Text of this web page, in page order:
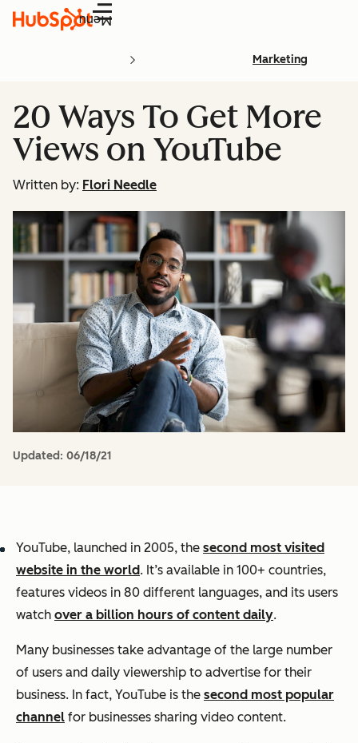
Menu
Marketing
20 Ways To Get More
Views on YouTube
Written by: Flori Needle
Updated: 06/18/21
YouTube, launched in 2005, the second most visited
website in the world. It’s available in 100+ countries,
features videos in 80 different languages, and its users
watch over a billion hours of content daily.
Many businesses take advantage of the large number
of users and daily viewership to advertise for their
business. In fact, YouTube is the second most popular
channel for businesses sharing video content.